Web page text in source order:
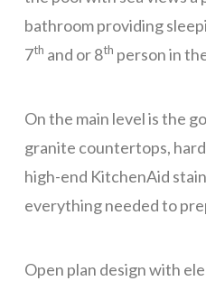
Our Team
bathroom providing
7th and or 8th person in
On the main level is the
granite countertops,
high-end KitchenAid
everything needed to
Open plan design with